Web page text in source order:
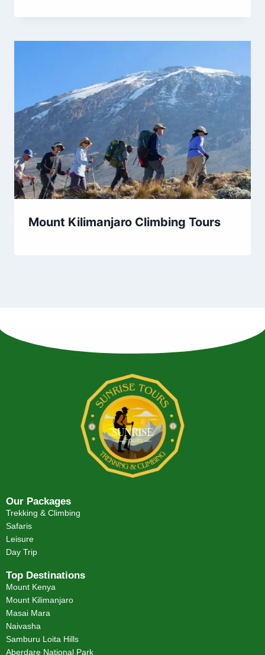
Mount Kilimanjaro Climbing Tours
Our Packages
Trekking & Climbing
Safaris
Leisure
Day Trip
Top Destinations
Mount Kenya
Mount Kilimanjaro
Masai Mara
Naivasha
Samburu Loita Hills
Aberdare National Park